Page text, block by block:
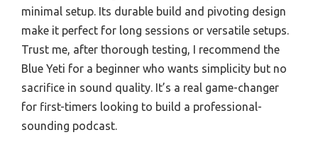
minimal setup. Its durable build and pivoting design
make it perfect for long sessions or versatile setups.
Trust me, after thorough testing, I recommend the
Blue Yeti for a beginner who wants simplicity but no
sacrifice in sound quality. It’s a real game-changer
for first-timers looking to build a professional-
sounding podcast.